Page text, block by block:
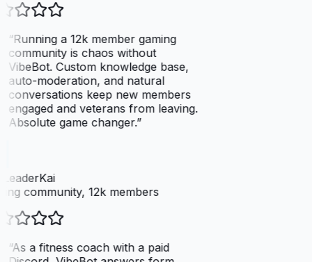
“Running a 12k member gaming
community is chaos without
VibeBot. Custom knowledge base,
auto-moderation, and natural
conversations keep new members
engaged and veterans from leaving.
Absolute game changer.”
community, 12k members
As a fitness coach with a paid